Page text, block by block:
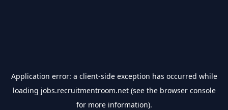
Application error: a client-side exception has occurred while
loading jobs.recruitmentroom.net(see the browser console
for more information).